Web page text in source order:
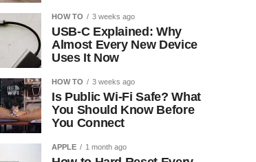
HOW TO 3 weeks ago
USB-C Explained: Why
Almost Every New Device
Uses It Now
HOW TO 3 weeks ago
Is Public Wi-Fi Safe? What
You Should Know Before
You Connect
APPLE 1 month ago